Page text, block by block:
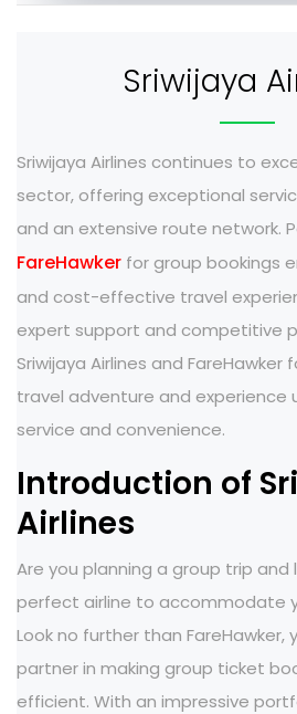
Sriwijaya
Sriwijaya Airlines continues to
sector, offering exceptional
and an extensive route network.
FareHawker for group bookings
and cost-effective travel
expert support and competitive
Sriwijaya Airlines and FareHawker
travel adventure and experience
service and convenience.
Introduction of
Airlines
Are you planning a group trip and
perfect airline to accommodate
Look no further than FareHawker,
partner in making group ticket
efficient. With an impressive